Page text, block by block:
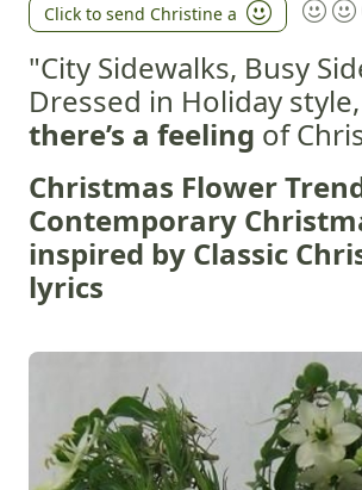
Click to send Christine a
"City Sidewalks, Busy
Dressed in Holiday
there’s a feeling of
Christmas Flower
Contemporary
inspired by Classic
lyrics